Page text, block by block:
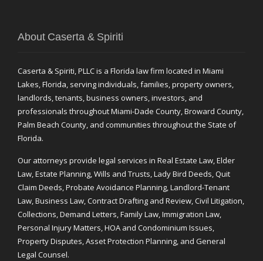
About Caserta & Spiriti
Caserta & Spiriti, PLLC is a Florida law firm located in Miami
Lakes, Florida, serving individuals, families, property owners,
landlords, tenants, business owners, investors, and
professionals throughout Miami-Dade County, Broward County,
Palm Beach County, and communities throughout the State of
Florida.
Our attorneys provide legal services in Real Estate Law, Elder
Law, Estate Planning, Wills and Trusts, Lady Bird Deeds, Quit
Claim Deeds, Probate Avoidance Planning, Landlord-Tenant
Law, Business Law, Contract Drafting and Review, Civil Litigation,
Collections, Demand Letters, Family Law, Immigration Law,
Personal Injury Matters, HOA and Condominium Issues,
Property Disputes, Asset Protection Planning, and General
Legal Counsel.